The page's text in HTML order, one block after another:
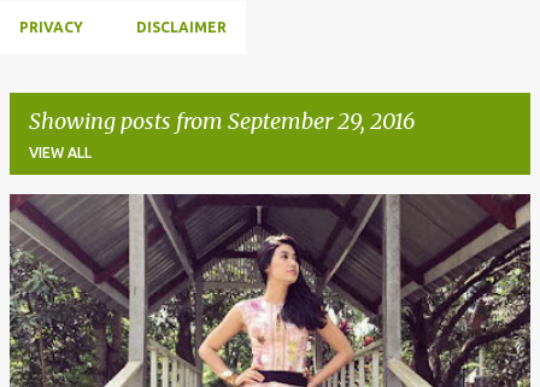
PRIVACY DISCLAIMER
Showing posts from September 29, 2016
VIEW ALL
P
o
s
t
s